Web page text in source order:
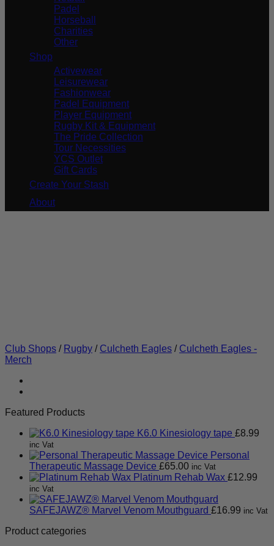
Padel
Horseball
Charities
Other
Shop
Activewear
Leisurewear
Fashionwear
Padel Equipment
Player Equipment
Rugby Kit & Equipment
The Pride Collection
Tour Necessities
YCS Outlet
Gift Cards
Create Your Stash
About
Club Shops / Rugby / Culcheth Eagles / Culcheth Eagles -
Merch
Featured Products
K6.0 Kinesiology tape £8.99
inc Vat
Personal
Therapeutic Massage Device £65.00 inc Vat
Platinum Rehab Wax £12.99
inc Vat
SAFEJAWZ® Marvel Venom Mouthguard £16.99 inc Vat
Product categories